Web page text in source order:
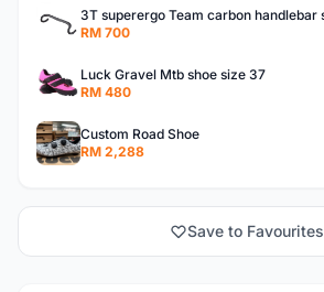
3T superergo Team carbon handlebar
RM 700
Luck Gravel Mtb shoe size 37
RM 480
Custom Road Shoe
RM 2,288
Save to Favourites